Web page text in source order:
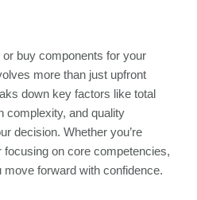
buy components for your
more than just upfront
down key factors like total
complexity, and quality
decision. Whether you’re
on core competencies,
forward with confidence.